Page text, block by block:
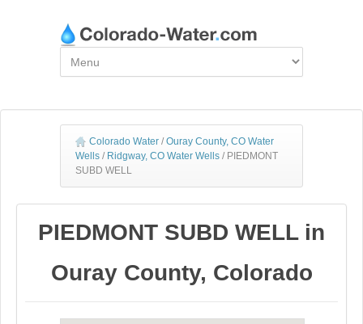
Colorado Water / Ouray County, CO Water
Wells / Ridgway, CO Water Wells / PIEDMONT
SUBD WELL
PIEDMONT SUBD WELL in
Ouray County, Colorado